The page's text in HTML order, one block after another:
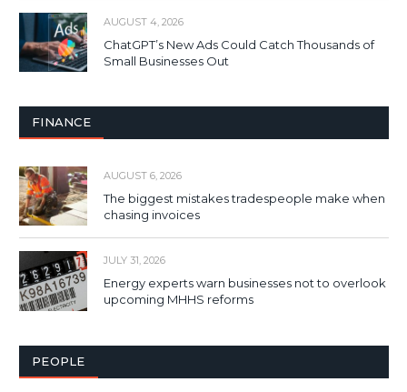
AUGUST 4, 2026
ChatGPT’s New Ads Could Catch Thousands of
Small Businesses Out
FINANCE
AUGUST 6, 2026
The biggest mistakes tradespeople make when
chasing invoices
JULY 31, 2026
Energy experts warn businesses not to overlook
upcoming MHHS reforms
PEOPLE